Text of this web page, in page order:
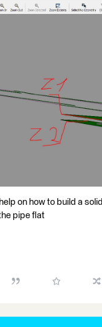
on how to build a
pipe flat